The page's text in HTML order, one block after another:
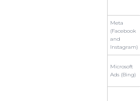
Meta
(Facebook
and
Instagram)
Microsoft
Ads (Bing)